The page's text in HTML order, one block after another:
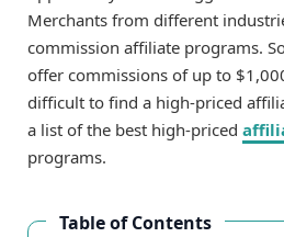
Merchants from different
commission affiliate programs.
offer commissions of up to
difficult to find a high-priced
a list of the best high-priced
programs.
Table of Contents